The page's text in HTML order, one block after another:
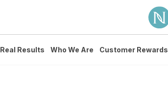
Real Results Who We Are Customer Rewards